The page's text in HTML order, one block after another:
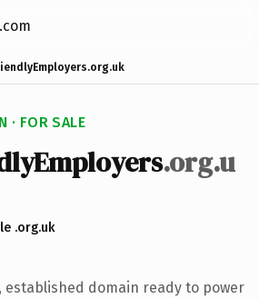
· FOR SALE
.org.u
.org.uk
established domain ready to power